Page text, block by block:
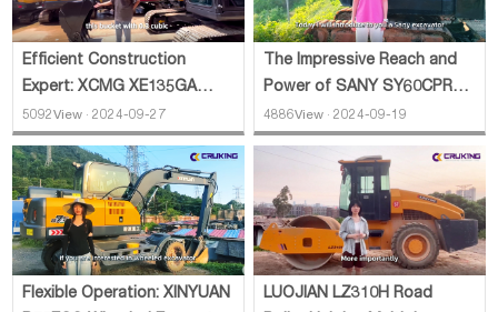
Efficient Construction
Expert: XCMG XE135GA
Excavator
5092View · 2024-09-27
The Impressive Reach and
Power of SANY SY60CPRO
Excavator
4886View · 2024-09-19
Flexible Operation: XINYUAN
LUOJIAN LZ310H Road